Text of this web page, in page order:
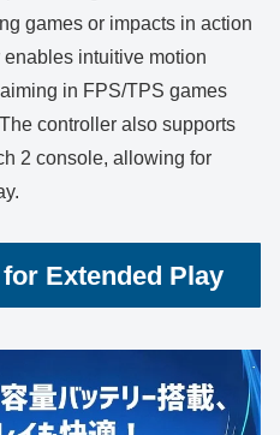
games or impacts in action
intuitive motion
in FPS/TPS games
controller also supports
2 console, allowing for
Extended Play